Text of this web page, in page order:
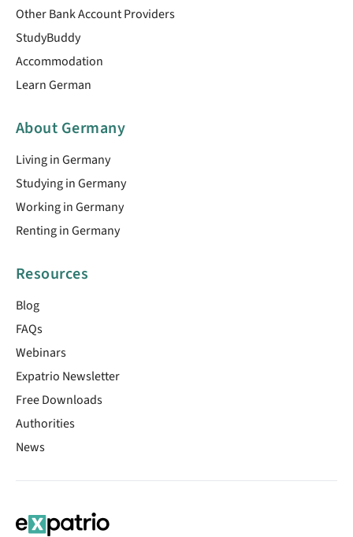
Other Bank Account Providers
StudyBuddy
Accommodation
Learn German
About Germany
Living in Germany
Studying in Germany
Working in Germany
Renting in Germany
Resources
Blog
FAQs
Webinars
Expatrio Newsletter
Free Downloads
Authorities
News